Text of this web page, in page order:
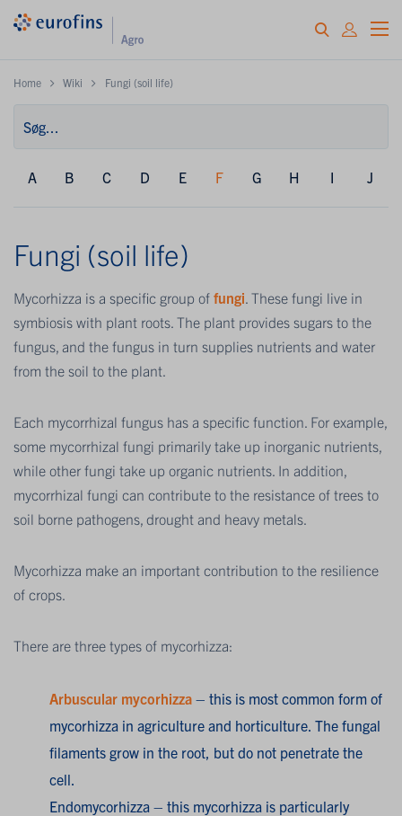
Home Wiki Fungi (soil life)
A B C D E F G H I J
Fungi (soil life)
Mycorhizza is a specific group of fungi . These fungi live in
symbiosis with plant roots. The plant provides sugars to the
fungus, and the fungus in turn supplies nutrients and water
from the soil to the plant.
Each mycorrhizal fungus has a specific function. For example,
some mycorrhizal fungi primarily take up inorganic nutrients,
while other fungi take up organic nutrients. In addition,
mycorrhizal fungi can contribute to the resistance of trees to
soil borne pathogens, drought and heavy metals.
Mycorhizza make an important contribution to the resilience
of crops.
There are three types of mycorhizza:
Arbuscular mycorhizza – this is most common form of
mycorhizza in agriculture and horticulture. The fungal
filaments grow in the root, but do not penetrate the
cell.
Endomycorhizza – this mycorhizza is particularly